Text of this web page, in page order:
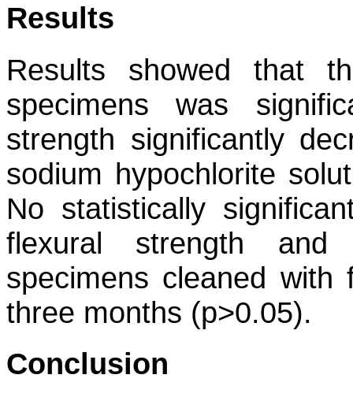
Results
Results showed that
specimens was
strength significantly
sodium hypochlorite
No statistically
flexural strength
specimens cleaned
three months (p>0.05).
Conclusion